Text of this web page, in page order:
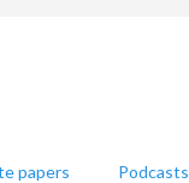
papers Podcasts